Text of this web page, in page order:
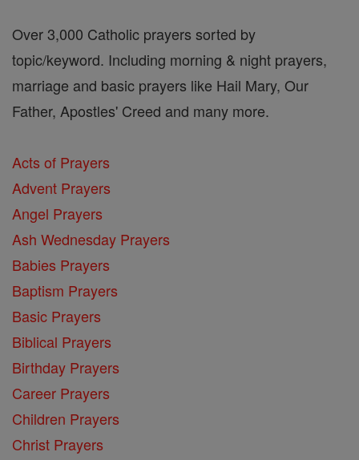
Over 3,000 Catholic prayers sorted by
topic/keyword. Including morning & night prayers,
marriage and basic prayers like Hail Mary, Our
Father, Apostles' Creed and many more.
Acts of Prayers
Advent Prayers
Angel Prayers
Ash Wednesday Prayers
Babies Prayers
Baptism Prayers
Basic Prayers
Biblical Prayers
Birthday Prayers
Career Prayers
Children Prayers
Christ Prayers